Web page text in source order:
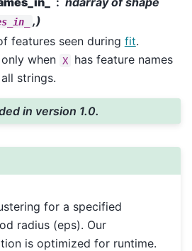
,)
features seen during fit.
when X
has feature names
strings.
in version 1.0.
for a specified
radius (eps). Our
is optimized for runtime.